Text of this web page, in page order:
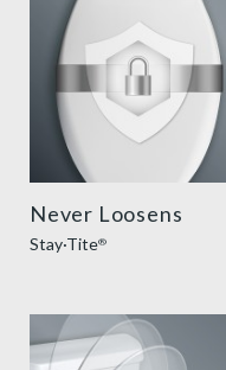
Never Loosens
Stay·Tite®
slow close toilet